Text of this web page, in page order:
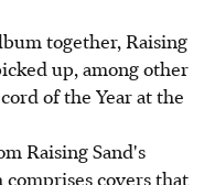
together, Raising
up, among other
of the Year at the
Raising Sand's
covers that